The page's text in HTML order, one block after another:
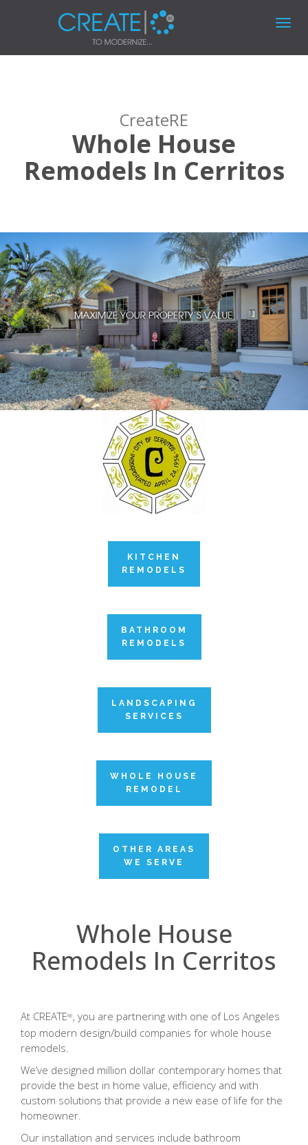
CreateRE
Whole House
Remodels In Cerritos
KITCHEN
REMODELS
BATHROOM
REMODELS
LANDSCAPING
SERVICES
WHOLE HOUSE
REMODEL
OTHER AREAS
WE SERVE
Whole House
Remodels In Cerritos
At CREATERE , you are partnering with one of Los Angeles
top modern design/build companies for whole house
remodels.
We’ve designed million dollar contemporary homes that
provide the best in home value, efficiency and with
custom solutions that provide a new ease of life for the
homeowner.
Our installation and services include bathroom